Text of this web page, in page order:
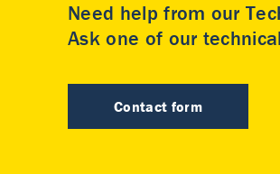
Need help from our
Ask one of our
Contact form